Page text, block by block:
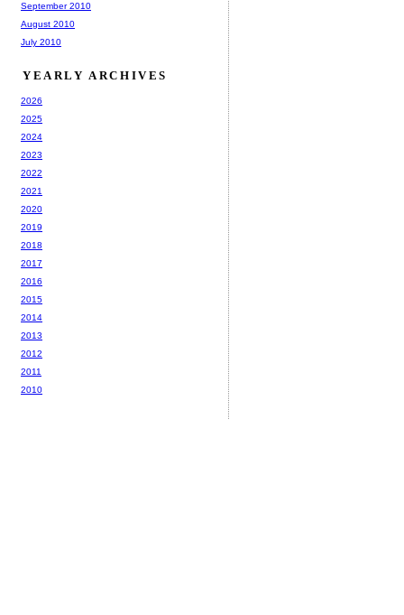
September 2010
August 2010
July 2010
YEARLY ARCHIVES
2026
2025
2024
2023
2022
2021
2020
2019
2018
2017
2016
2015
2014
2013
2012
2011
2010